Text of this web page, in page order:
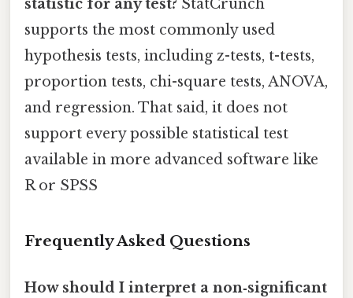
statistic for any test? StatCrunch
supports the most commonly used
hypothesis tests, including z-tests, t-tests,
proportion tests, chi-square tests, ANOVA,
and regression. That said, it does not
support every possible statistical test
available in more advanced software like
R or SPSS
Frequently Asked Questions
How should I interpret a non‑significant